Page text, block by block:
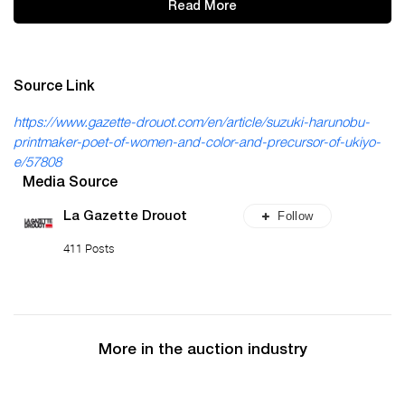
Read More
Source Link
https://www.gazette-drouot.com/en/article/suzuki-harunobu-
printmaker-poet-of-women-and-color-and-precursor-of-ukiyo-
e/57808
Media Source
La Gazette Drouot
411 Posts
Follow
More in the auction industry